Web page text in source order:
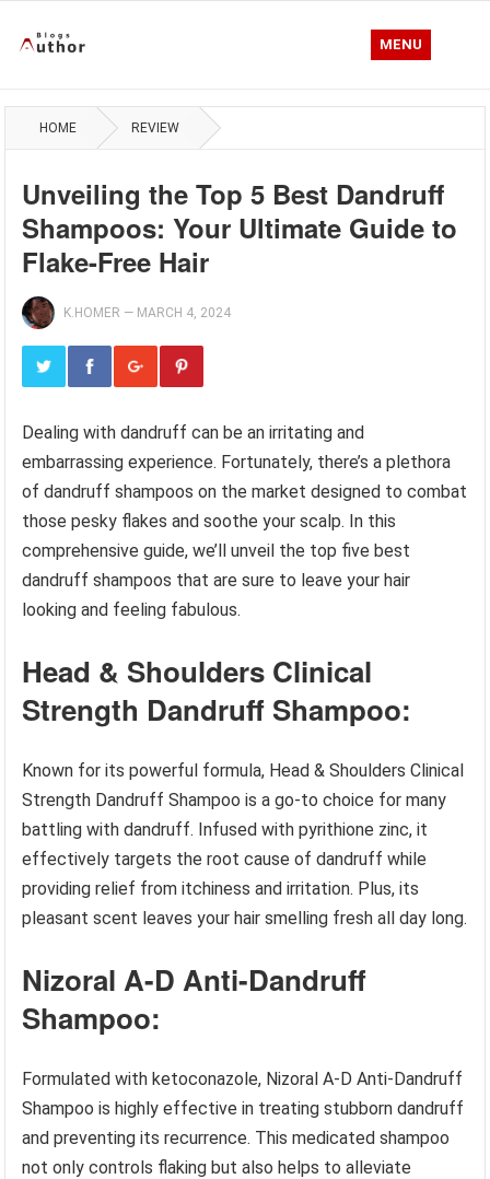
MENU
HOME REVIEW
Unveiling the Top 5 Best Dandruff
Shampoos: Your Ultimate Guide to
Flake-Free Hair
K.HOMER — MARCH 4, 2024
Dealing with dandruff can be an irritating and
embarrassing experience. Fortunately, there’s a plethora
of dandruff shampoos on the market designed to combat
those pesky flakes and soothe your scalp. In this
comprehensive guide, we’ll unveil the top five best
dandruff shampoos that are sure to leave your hair
looking and feeling fabulous.
Head & Shoulders Clinical
Strength Dandruff Shampoo:
Known for its powerful formula, Head & Shoulders Clinical
Strength Dandruff Shampoo is a go-to choice for many
battling with dandruff. Infused with pyrithione zinc, it
effectively targets the root cause of dandruff while
providing relief from itchiness and irritation. Plus, its
pleasant scent leaves your hair smelling fresh all day long.
Nizoral A-D Anti-Dandruff
Shampoo:
Formulated with ketoconazole, Nizoral A-D Anti-Dandruff
Shampoo is highly effective in treating stubborn dandruff
and preventing its recurrence. This medicated shampoo
not only controls flaking but also helps to alleviate